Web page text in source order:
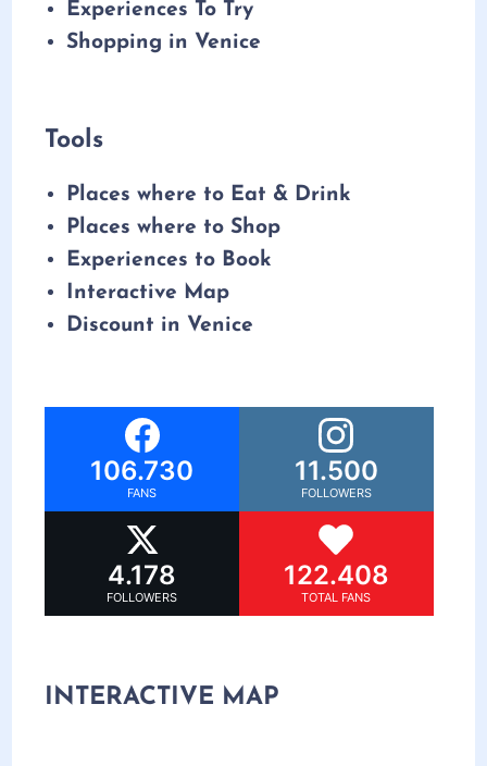
Experiences To Try
Shopping in Venice
Tools
Places where to Eat & Drink
Places where to Shop
Experiences to Book
Interactive Map
Discount in Venice
106.730
FANS
11.500
FOLLOWERS
4.178
FOLLOWERS
122.408
TOTAL FANS
INTERACTIVE MAP